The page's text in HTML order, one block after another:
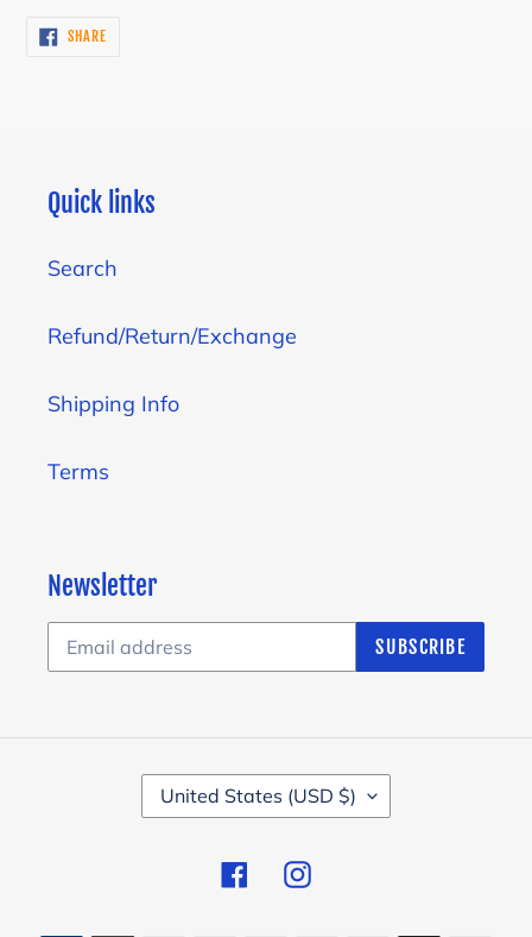
cart SHARESHARE
ON
Quick links
Search
Refund/Return/Exchange
Shipping Info
Terms
Newsletter
SUBSCRIBE
O
United States (USD $)
FacebookInstagram